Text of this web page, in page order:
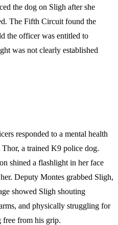
the dog on Sligh after she
The Fifth Circuit found the
the officer was entitled to
was not clearly established
responded to a mental health
a trained K9 police dog.
shined a flashlight in her face
Deputy Montes grabbed Sligh,
showed Sligh shouting
and physically struggling for
free from his grip.